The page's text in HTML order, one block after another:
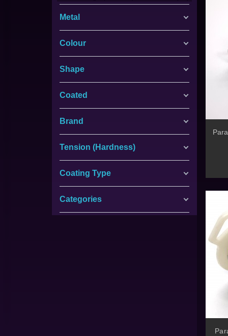
Metal
Colour
Shape
Coated
Brand
Tension (Hardness)
Coating Type
Categories